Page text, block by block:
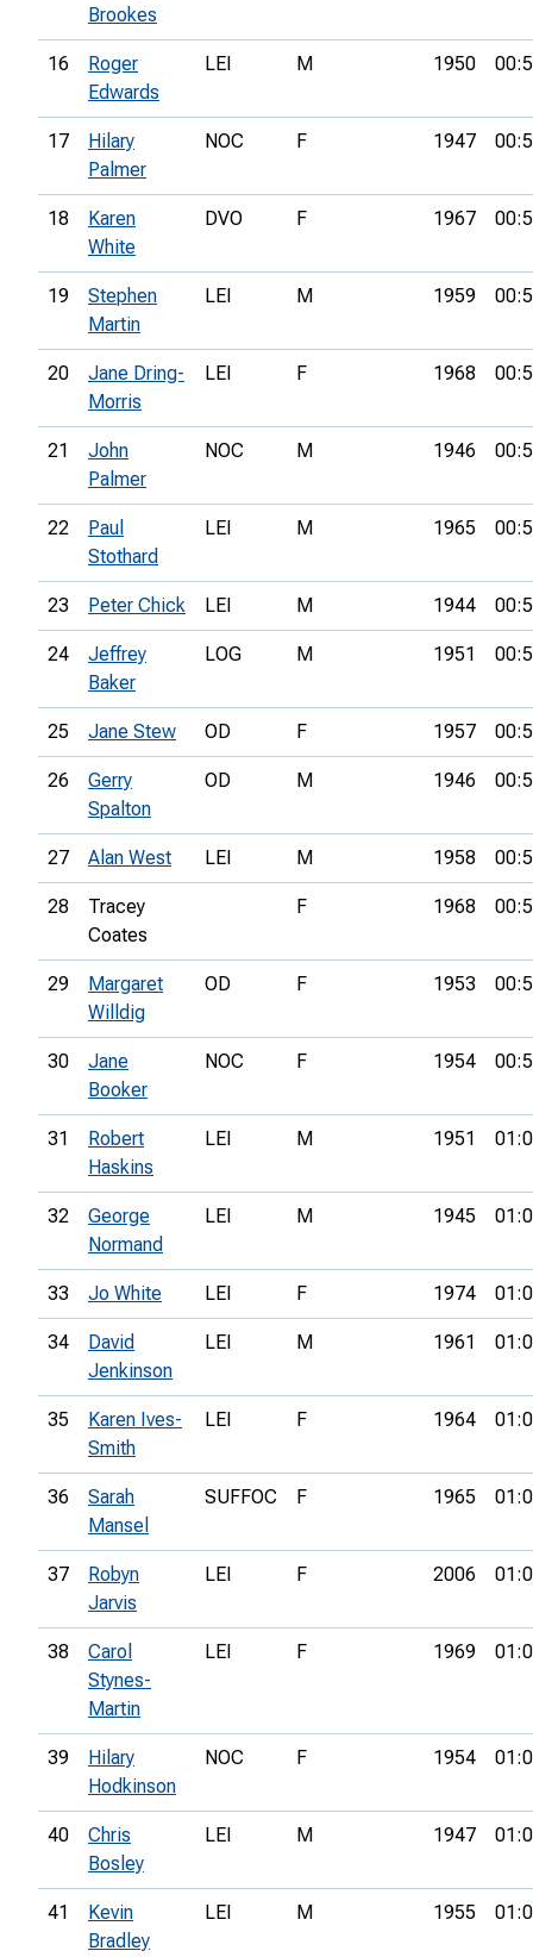
Brookes
16
Roger
Edwards
LEI M 1950
17
Hilary
Palmer
NOC F 1947
18
Karen
White
DVO F 1967
19
Stephen
Martin
LEI M 1959
20
Jane Dring-
Morris
LEI F 1968
21
John
Palmer
NOC M 1946
22
Paul
Stothard
LEI M 1965
23 Peter Chick LEI M 1944
24
Jeffrey
Baker
LOG M 1951
25 Jane Stew OD F 1957
26
Gerry
Spalton
OD M 1946
27 Alan West LEI M 1958
28
Tracey
Coates
F 1968
29
Margaret
Willdig
OD F 1953
30
Jane
Booker
NOC F 1954
31
Robert
Haskins
LEI M 1951
32
George
Normand
LEI M 1945
33 Jo White LEI F 1974
34
David
Jenkinson
LEI M 1961
35
Karen Ives-
Smith
LEI F 1964
36
Sarah
Mansel
SUFFOC F 1965
37
Robyn
Jarvis
LEI F 2006
38
Carol
Stynes-
Martin
LEI F 1969
39
Hilary
Hodkinson
NOC F 1954
40
Chris
Bosley
LEI M 1947
41
Kevin
Bradley
LEI M 1955